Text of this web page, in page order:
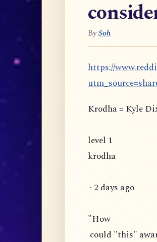
BySoh
https://
Krodha = Kyle
level 1
krodha
· 2 days ago
"How
could "this"